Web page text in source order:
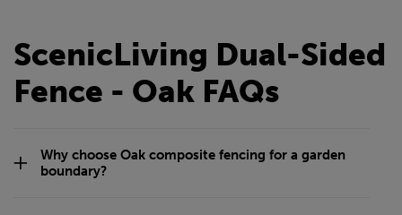
ScenicLiving Dual-Sided
Fence - Oak FAQs
Why choose Oak composite fencing for a garden
boundary?